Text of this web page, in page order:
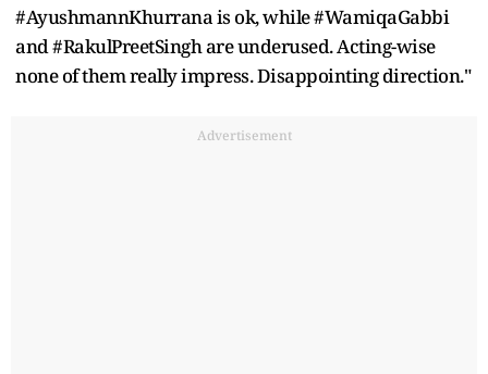
#AyushmannKhurrana is ok, while #WamiqaGabbi
and #RakulPreetSingh are underused. Acting-wise
none of them really impress. Disappointing direction."
Advertisement